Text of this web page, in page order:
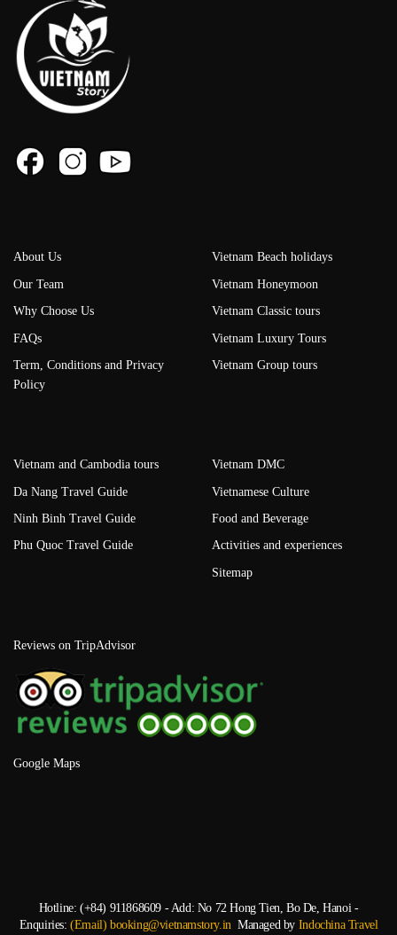
About Us
Our Team
Why Choose Us
FAQs
Term, Conditions and Privacy
Policy
Vietnam Beach holidays
Vietnam Honeymoon
Vietnam Classic tours
Vietnam Luxury Tours
Vietnam Group tours
Vietnam and Cambodia tours
Da Nang Travel Guide
Ninh Binh Travel Guide
Phu Quoc Travel Guide
Vietnam DMC
Vietnamese Culture
Food and Beverage
Activities and experiences
Sitemap
Reviews on TripAdvisor
Google Maps
Hotline: (+84) 911868609 - Add: No 72 Hong Tien, Bo De, Hanoi -
Enquiries:(Email) booking@vietnamstory.inManaged by Indochina Travel